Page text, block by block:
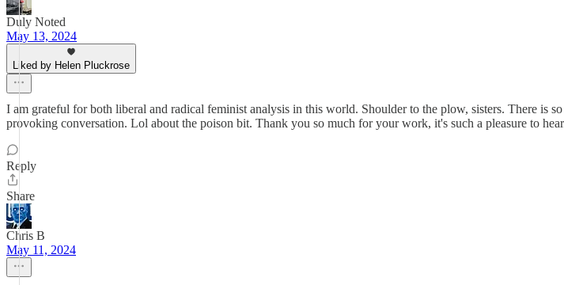
Duly Noted
May 13, 2024
Liked by Helen Pluckrose
I am grateful for both liberal and radical feminist analysis in this world. Shoulder to the plow, sisters. There is
provoking conversation. Lol about the poison bit. Thank you so much for your work, it's such a pleasure to
Reply
Share
Chris B
May 11, 2024